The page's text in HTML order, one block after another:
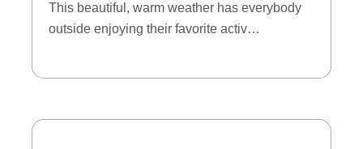
This beautiful, warm weather has everybody
outside enjoying their favorite activ…